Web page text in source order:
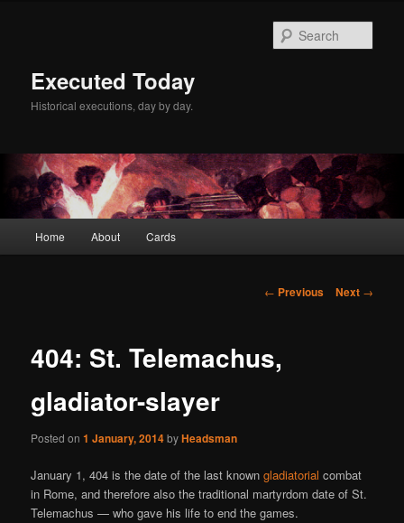
Executed Today
Historical executions, day by day.
Home About Cards
Post
← Previous Next →
404: St. Telemachus,
gladiator-slayer
Posted on1 January, 2014byHeadsman
January 1, 404 is the date of the last knowngladiatorial combat
in Rome, and therefore also the traditional martyrdom date of St.
Telemachus — who gave his life to end the games.